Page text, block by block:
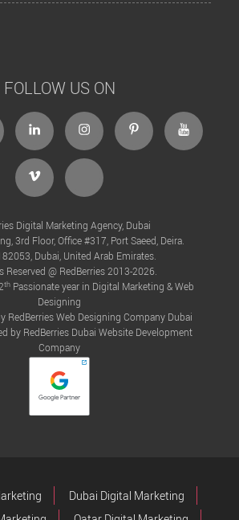
FOLLOW US ON
Digital Marketing Agency, Dubai
3rd Floor, Office #317, Port Saeed, Deira.
Dubai, United Arab Emirates.
Reserved @ RedBerries 2013-2026.
th Passionate year in Digital Marketing & Web
Designing
RedBerriesWeb Designing Company Dubai
by RedBerries Dubai Website Development
Company
Dubai Digital Marketing